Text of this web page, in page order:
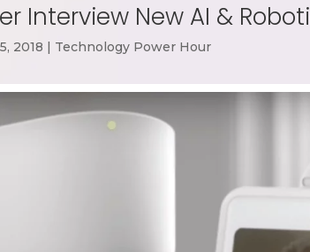
Interview New AI &
2018 Technology Power Hour